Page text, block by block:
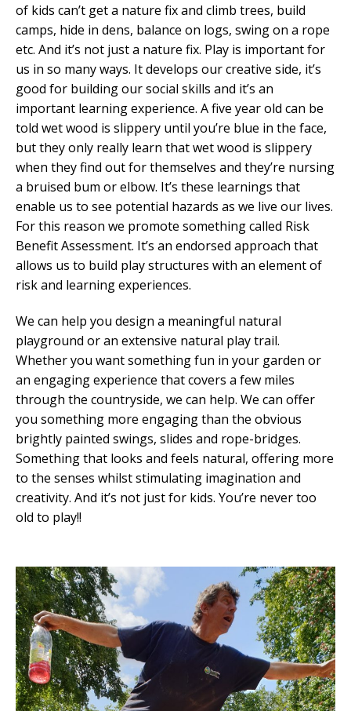
of kids can’t get a nature fix and climb trees, build
camps, hide in dens, balance on logs, swing on a rope
etc. And it’s not just a nature fix. Play is important for
us in so many ways. It develops our creative side, it’s
good for building our social skills and it’s an
important learning experience. A five year old can be
told wet wood is slippery until you’re blue in the face,
but they only really learn that wet wood is slippery
when they find out for themselves and they’re nursing
a bruised bum or elbow. It’s these learnings that
enable us to see potential hazards as we live our lives.
For this reason we promote something called Risk
Benefit Assessment. It’s an endorsed approach that
allows us to build play structures with an element of
risk and learning experiences.
We can help you design a meaningful natural
playground or an extensive natural play trail.
Whether you want something fun in your garden or
an engaging experience that covers a few miles
through the countryside, we can help. We can offer
you something more engaging than the obvious
brightly painted swings, slides and rope-bridges.
Something that looks and feels natural, offering more
to the senses whilst stimulating imagination and
creativity. And it’s not just for kids. You’re never too
old to play!!